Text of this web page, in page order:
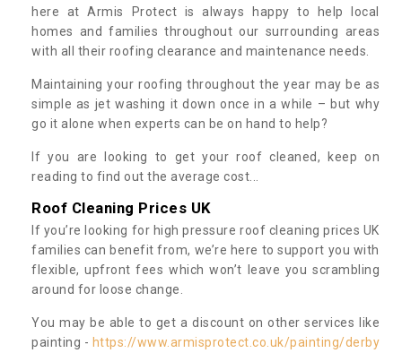
here at Armis Protect is always happy to help local
homes and families throughout our surrounding areas
with all their roofing clearance and maintenance needs.
Maintaining your roofing throughout the year may be as
simple as jet washing it down once in a while – but why
go it alone when experts can be on hand to help?
If you are looking to get your roof cleaned, keep on
reading to find out the average cost...
Roof Cleaning Prices UK
If you’re looking for high pressure roof cleaning prices UK
families can benefit from, we’re here to support you with
flexible, upfront fees which won’t leave you scrambling
around for loose change.
You may be able to get a discount on other services like
painting - https://www.armisprotect.co.uk/painting/derby